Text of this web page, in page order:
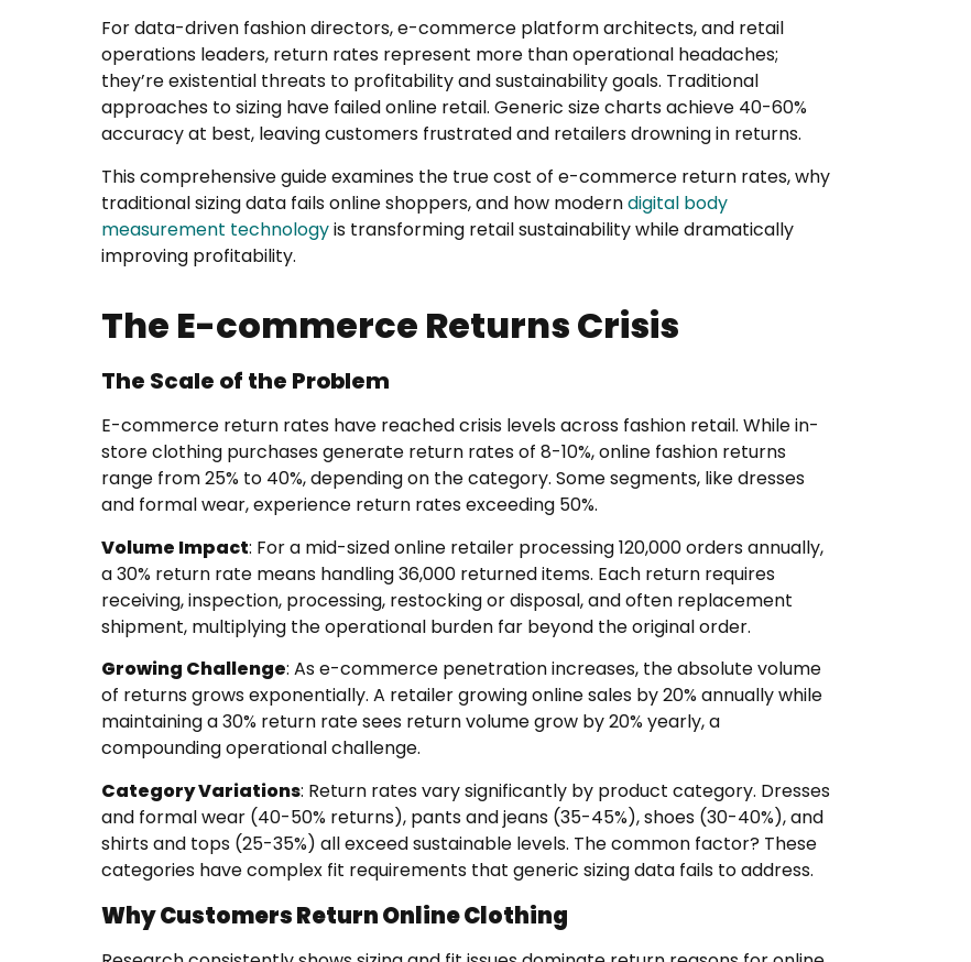
For data-driven fashion directors, e-commerce platform architects, and retail
operations leaders, return rates represent more than operational headaches;
they’re existential threats to profitability and sustainability goals. Traditional
approaches to sizing have failed online retail. Generic size charts achieve 40-60%
accuracy at best, leaving customers frustrated and retailers drowning in returns.
This comprehensive guide examines the true cost of e-commerce return rates, why
traditional sizing data fails online shoppers, and how moderndigital body
measurement technologyis transforming retail sustainability while dramatically
improving profitability.
The E-commerce Returns Crisis
The Scale of the Problem
E-commerce return rates have reached crisis levels across fashion retail. While in-
store clothing purchases generate return rates of 8-10%, online fashion returns
range from 25% to 40%, depending on the category. Some segments, like dresses
and formal wear, experience return rates exceeding 50%.
Volume Impact: For a mid-sized online retailer processing 120,000 orders annually,
a 30% return rate means handling 36,000 returned items. Each return requires
receiving, inspection, processing, restocking or disposal, and often replacement
shipment, multiplying the operational burden far beyond the original order.
Growing Challenge: As e-commerce penetration increases, the absolute volume
of returns grows exponentially. A retailer growing online sales by 20% annually while
maintaining a 30% return rate sees return volume grow by 20% yearly, a
compounding operational challenge.
Category Variations: Return rates vary significantly by product category. Dresses
and formal wear (40-50% returns), pants and jeans (35-45%), shoes (30-40%), and
shirts and tops (25-35%) all exceed sustainable levels. The common factor? These
categories have complex fit requirements that generic sizing data fails to address.
Why Customers Return Online Clothing